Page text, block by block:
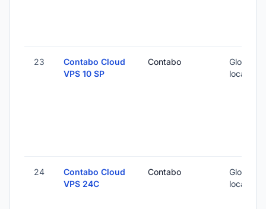
23
Contabo Cloud
VPS 10 SP
Contabo
Global
locations)
24
Contabo Cloud
VPS 24C
Contabo
Global
locations)